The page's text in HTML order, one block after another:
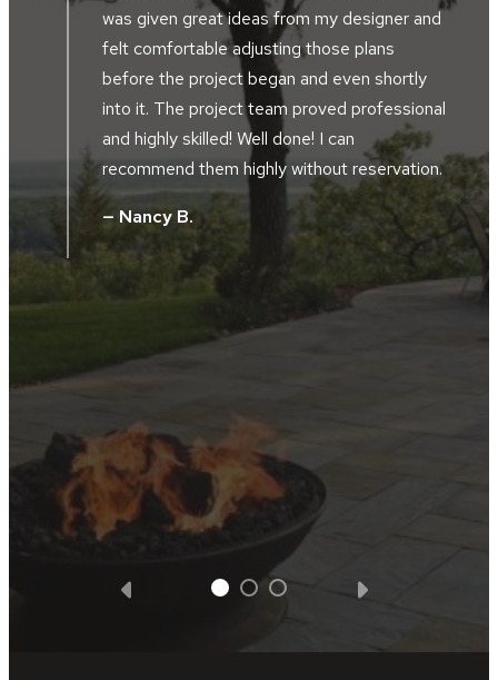
and implement a landscape project in front
of our home and alongside our driveway.
Southview developed the perfect plan to
accompany the design of our home and our
location along the river bluffs. The landscape
crews were friendly, hard working, skilled and
took great pride in their work. The project
supervisor and design manager worked
together during the installation. They did not
hesitate to tweak, and improve the design
without additional cost. We were totally
satisfied with all the facets of the project.
business opportunity.
— Steve D.